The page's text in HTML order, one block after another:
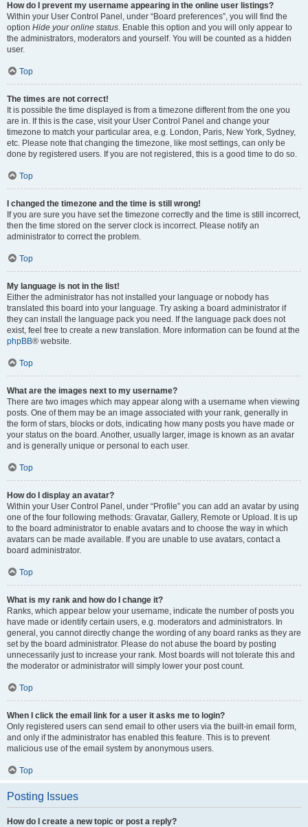
How do I prevent my username appearing in the online user listings?
Within your User Control Panel, under “Board preferences”, you will find the
option Hide your online status. Enable this option and you will only appear to
the administrators, moderators and yourself. You will be counted as a hidden
user.
Top
The times are not correct!
It is possible the time displayed is from a timezone different from the one you
are in. If this is the case, visit your User Control Panel and change your
timezone to match your particular area, e.g. London, Paris, New York, Sydney,
etc. Please note that changing the timezone, like most settings, can only be
done by registered users. If you are not registered, this is a good time to do so.
Top
I changed the timezone and the time is still wrong!
If you are sure you have set the timezone correctly and the time is still incorrect,
then the time stored on the server clock is incorrect. Please notify an
administrator to correct the problem.
Top
My language is not in the list!
Either the administrator has not installed your language or nobody has
translated this board into your language. Try asking a board administrator if
they can install the language pack you need. If the language pack does not
exist, feel free to create a new translation. More information can be found at the
phpBB® website.
Top
What are the images next to my username?
There are two images which may appear along with a username when viewing
posts. One of them may be an image associated with your rank, generally in
the form of stars, blocks or dots, indicating how many posts you have made or
your status on the board. Another, usually larger, image is known as an avatar
and is generally unique or personal to each user.
Top
How do I display an avatar?
Within your User Control Panel, under “Profile” you can add an avatar by using
one of the four following methods: Gravatar, Gallery, Remote or Upload. It is up
to the board administrator to enable avatars and to choose the way in which
avatars can be made available. If you are unable to use avatars, contact a
board administrator.
Top
What is my rank and how do I change it?
Ranks, which appear below your username, indicate the number of posts you
have made or identify certain users, e.g. moderators and administrators. In
general, you cannot directly change the wording of any board ranks as they are
set by the board administrator. Please do not abuse the board by posting
unnecessarily just to increase your rank. Most boards will not tolerate this and
the moderator or administrator will simply lower your post count.
Top
When I click the email link for a user it asks me to login?
Only registered users can send email to other users via the built-in email form,
and only if the administrator has enabled this feature. This is to prevent
malicious use of the email system by anonymous users.
Top
Posting Issues
How do I create a new topic or post a reply?